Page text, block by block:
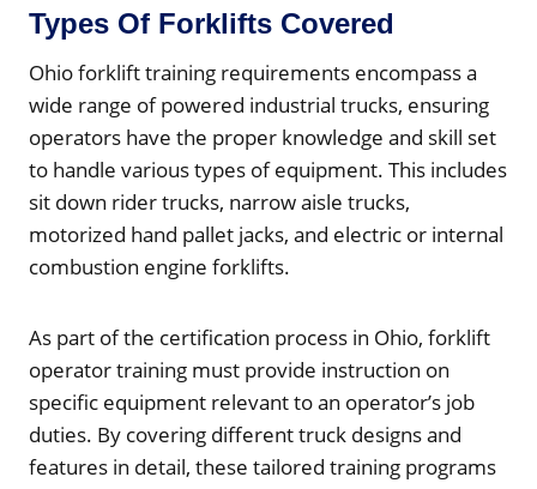
Types Of Forklifts Covered
Ohio forklift training requirements encompass a
wide range of powered industrial trucks, ensuring
operators have the proper knowledge and skill set
to handle various types of equipment. This includes
sit down rider trucks, narrow aisle trucks,
motorized hand pallet jacks, and electric or internal
combustion engine forklifts.
As part of the certification process in Ohio, forklift
operator training must provide instruction on
specific equipment relevant to an operator’s job
duties. By covering different truck designs and
features in detail, these tailored training programs